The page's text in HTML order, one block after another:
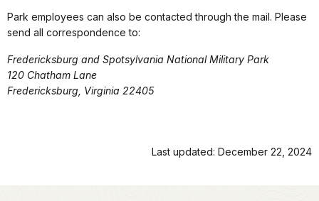
Park employees can also be contacted through the mail. Please
send all correspondence to:
Fredericksburg and Spotsylvania National Military Park
120 Chatham Lane
Fredericksburg, Virginia 22405
Last updated: December 22, 2024